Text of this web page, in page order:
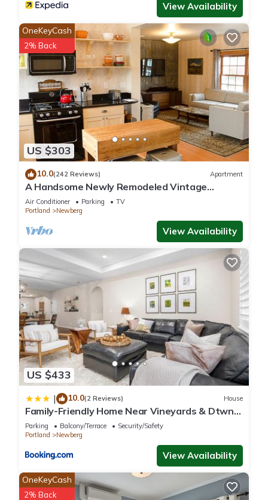
View Availability
US $303
OneKeyCash
2% Back
10.0(242 Reviews) Apartment
A Handsome Newly Remodeled Vintage
Inspired Apartment In Downtown Newberg, OR
Air Conditioner Parking
TV
Portland
Newberg
View Availability
US $433
| 10.0(2 Reviews) House
Family-Friendly Home Near Vineyards & Dtwn
Newberg
Parking Balcony/Terrace
Security/Safety
Portland
Newberg
View Availability
OneKeyCash
2% Back